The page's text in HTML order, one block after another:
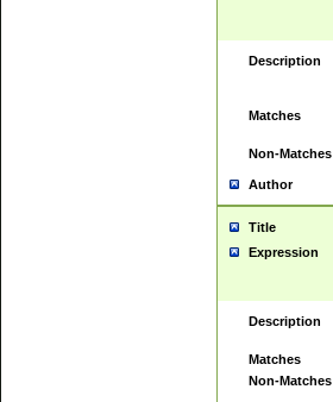
Description
Matches
Non-Matches
Author
Title
Expression
Description
Matches
Non-Matches